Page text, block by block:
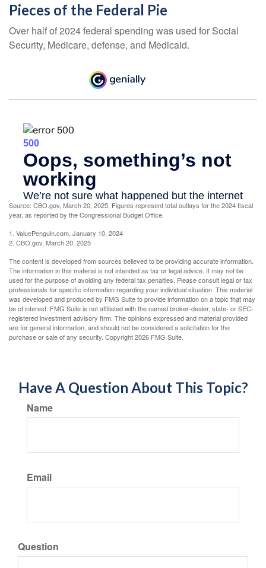
Pieces of the Federal Pie
Over half of 2024 federal spending was used for Social
Security, Medicare, defense, and Medicaid.
Source: CBO.gov, March 20, 2025. Figures represent total outlays for the 2024 fiscal
year, as reported by the Congressional Budget Office.
1. ValuePenguin.com, January 10, 2024
2. CBO.gov, March 20, 2025
The content is developed from sources believed to be providing accurate information.
The information in this material is not intended as tax or legal advice. It may not be
used for the purpose of avoiding any federal tax penalties. Please consult legal or tax
professionals for specific information regarding your individual situation. This material
was developed and produced by FMG Suite to provide information on a topic that may
be of interest. FMG Suite is not affiliated with the named broker-dealer, state- or SEC-
registered investment advisory firm. The opinions expressed and material provided
are for general information, and should not be considered a solicitation for the
purchase or sale of any security. Copyright2026 FMG Suite.
Have A Question About This Topic?
Name
Email
Question